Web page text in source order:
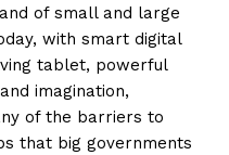
of small and large
with smart digital
tablet, powerful
imagination,
of the barriers to
that big governments